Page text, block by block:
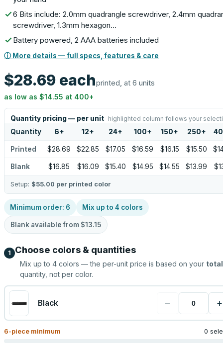
6 Bits include: 2.0mm quadrangle screwdriver, 2.4mm
screwdriver, 1.3mm hexagon…
Battery powered, 2 AAA batteries included
ⓘ More details — full specs, features & care
$28.69 eachprinted, at 6 units
as low as $14.55 at 400+
Quantity pricing — per unit highlighted column follows your
Quantity 6+ 12+ 24+ 100+ 150+ 250+
Printed $28.69 $22.85 $17.05 $16.59 $16.15 $15.50
Blank $16.85 $16.09 $15.40 $14.95 $14.55 $13.99
Setup: $55.00 per printed color
Minimum order: 6 Mix up to 4 colors
Blank available from $13.15
1 Choose colors & quantities
Mix up to 4 colors — the per-unit price is based on your total
quantity, not per color.
Black − +
6-piece minimum 0